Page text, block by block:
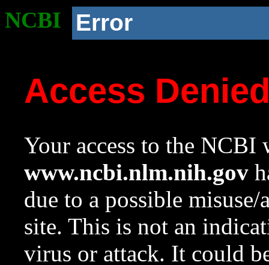
NCBI Error
Access
Your access to the NCBI
www.ncbi.nlm.nih.gov
due to a possible
site. This is not an
virus or attack. It could